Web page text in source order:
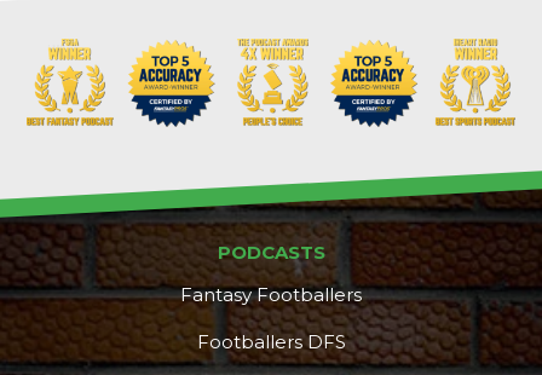
PODCASTS
Fantasy Footballers
Footballers DFS